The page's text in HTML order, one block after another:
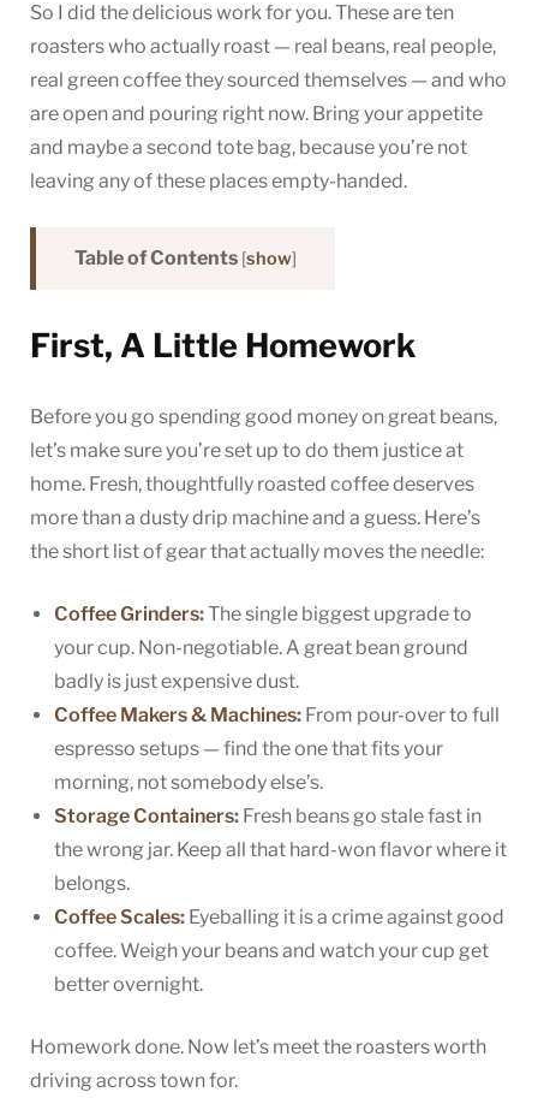
So I did the delicious work for you. These are ten
roasters who actually roast — real beans, real people,
real green coffee they sourced themselves — and who
are open and pouring right now. Bring your appetite
and maybe a second tote bag, because you’re not
leaving any of these places empty-handed.
Table of Contents [show]
First, A Little Homework
Before you go spending good money on great beans,
let’s make sure you’re set up to do them justice at
home. Fresh, thoughtfully roasted coffee deserves
more than a dusty drip machine and a guess. Here’s
the short list of gear that actually moves the needle:
Coffee Grinders:The single biggest upgrade to
your cup. Non-negotiable. A great bean ground
badly is just expensive dust.
Coffee Makers & Machines: From pour-over to full
espresso setups — find the one that fits your
morning, not somebody else’s.
Storage Containers: Fresh beans go stale fast in
the wrong jar. Keep all that hard-won flavor where it
belongs.
Coffee Scales: Eyeballing it is a crime against good
coffee. Weigh your beans and watch your cup get
better overnight.
Homework done. Now let’s meet the roasters worth
driving across town for.